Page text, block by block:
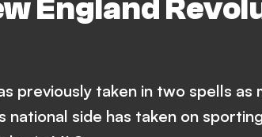
England
previously taken in two spells as
national side has taken on